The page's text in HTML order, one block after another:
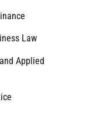
Law
Applied